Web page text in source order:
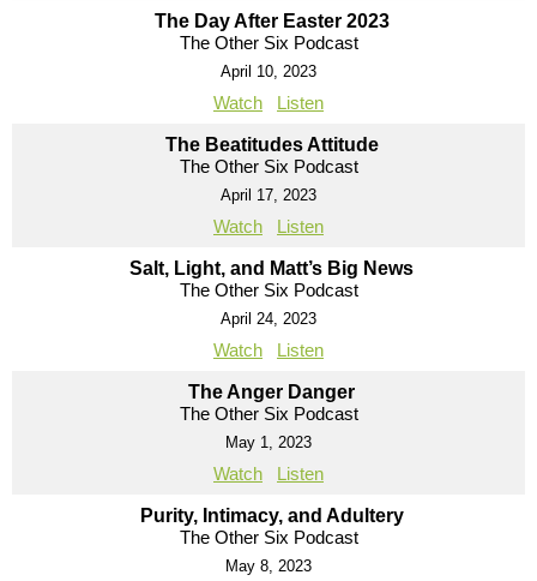
The Day After Easter 2023
The Other Six Podcast
April 10, 2023
Watch Listen
The Beatitudes Attitude
The Other Six Podcast
April 17, 2023
Watch Listen
Salt, Light, and Matt’s Big News
The Other Six Podcast
April 24, 2023
Watch Listen
The Anger Danger
The Other Six Podcast
May 1, 2023
Watch Listen
Purity, Intimacy, and Adultery
The Other Six Podcast
May 8, 2023